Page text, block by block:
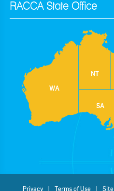
RACCA State Office
WA
NT
SA
Privacy Terms of Use